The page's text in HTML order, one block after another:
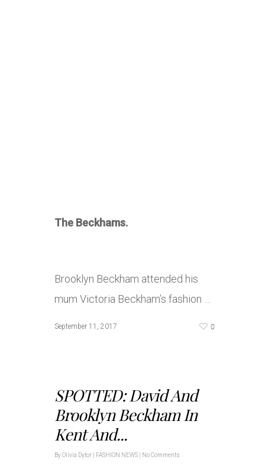
The Beckhams.
Brooklyn Beckham attended his
mum Victoria Beckham’s fashion …
September 11, 2017 0
SPOTTED: David And
Brooklyn Beckham In
Kent And...
ByOlivia Dytor FASHION NEWS No Comments